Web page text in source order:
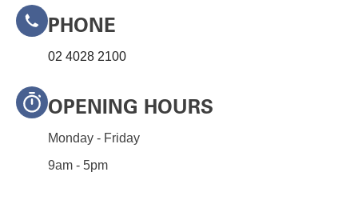
PHONE
02 4028 2100
OPENING HOURS
Monday - Friday
9am - 5pm